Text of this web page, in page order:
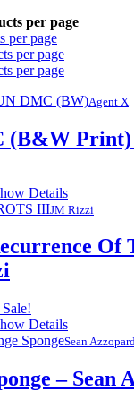
per page
per page
per page
per page
Agent X
(B&W Print)
Details
JM Rizzi
Of
Sale!
Details
Sean
– Sean